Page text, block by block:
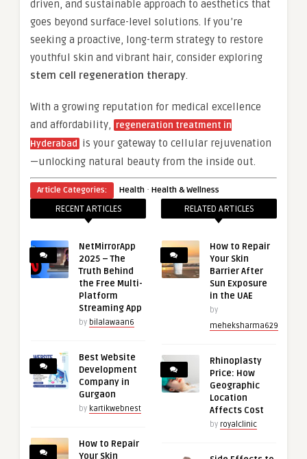
driven, and sustainable approach to aesthetics that
goes beyond surface-level solutions. If you’re
seeking a proactive, long-term strategy to restore
youthful skin and vibrant hair, consider exploring
stem cell regeneration therapy
With a growing reputation for medical excellence
and affordability,
regeneration treatment in
Hyderabad is your gateway to cellular rejuvenation
—unlocking natural beauty from the inside out.
Article Categories: Health · Health & Wellness
RECENT ARTICLES
NetMirrorApp
2025 – The
Truth Behind
the Free Multi-
Platform
Streaming App
by bilalawaan6
Best Website
Development
Company in
Gurgaon
by kartikwebnest
How to Repair
Your Skin
RELATED ARTICLES
How to Repair
Your Skin
Barrier After
Sun Exposure
in the UAE
by
meheksharma629
Rhinoplasty
Price: How
Geographic
Location
Affects Cost
by royalclinic